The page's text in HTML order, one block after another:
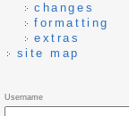
changes
formatting
extras
site map
Username